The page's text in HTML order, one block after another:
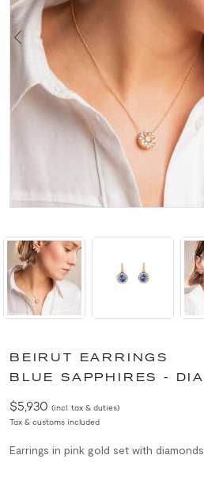
Previous
BEIRUT EARRINGS
BLUE SAPPHIRES -
$5,930 (incl. tax & duties)
Tax & customs included
Earrings in pink gold set with